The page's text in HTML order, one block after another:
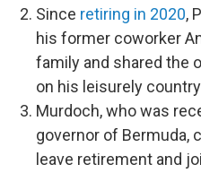
Since retiring in 2020,
his former coworker
family and shared the
on his leisurely
Murdoch, who was
governor of Bermuda,
leave retirement and